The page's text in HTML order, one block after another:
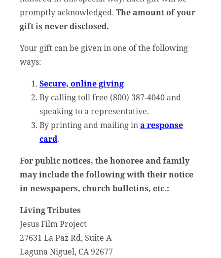
promptly acknowledged. The amount of your
gift is never disclosed.
Your gift can be given in one of the following
ways:
Secure, online giving
By calling toll free (800) 387-4040 and
speaking to a representative.
By printing and mailing ina response
card.
For public notices, the honoree and family
may include the following with their notice
in newspapers, church bulletins, etc.:
Living Tributes
Jesus Film Project
27631 La Paz Rd, Suite A
Laguna Niguel, CA 92677